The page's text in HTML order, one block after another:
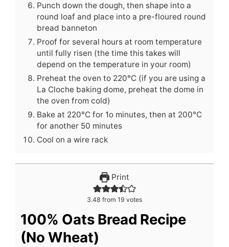
Punch down the dough, then shape into a
round loaf and place into a pre-floured round
bread banneton
Proof for several hours at room temperature
until fully risen (the time this takes will
depend on the temperature in your room)
Preheat the oven to 220°C (if you are using a
La Cloche baking dome, preheat the dome in
the oven from cold)
Bake at 220°C for 1o minutes, then at 200°C
for another 50 minutes
Cool on a wire rack
Print
3.48 from 19 votes
100% Oats Bread Recipe
(No Wheat)